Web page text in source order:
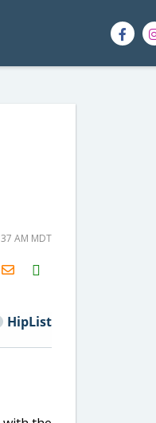
AM MDT
H2S
Email
HipList